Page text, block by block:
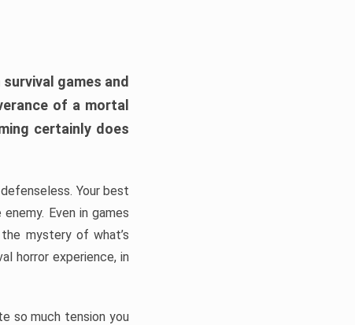
games and
of a mortal
certainly does
Your best
Even in games
mystery of what’s
horror experience, in
so much tension you